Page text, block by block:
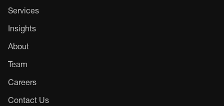
Services
Insights
About
Team
Careers
Contact Us